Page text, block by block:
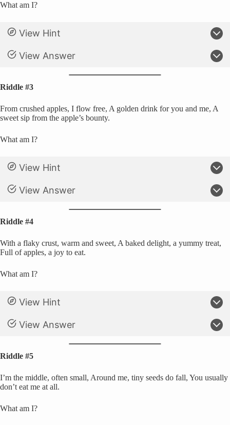
What am I?
View Hint
View Answer
Riddle #3
From crushed apples, I flow free, A golden drink for you and me, A
sweet sip from the apple’s bounty.
What am I?
View Hint
View Answer
Riddle #4
With a flaky crust, warm and sweet, A baked delight, a yummy treat,
Full of apples, a joy to eat.
What am I?
View Hint
View Answer
Riddle #5
I’m the middle, often small, Around me, tiny seeds do fall, You usually
don’t eat me at all.
What am I?